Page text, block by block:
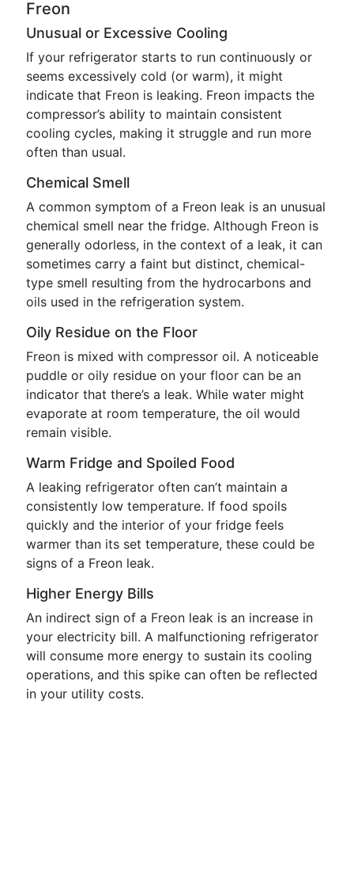
Freon
Unusual or Excessive Cooling
If your refrigerator starts to run continuously or
seems excessively cold (or warm), it might
indicate that Freon is leaking. Freon impacts the
compressor’s ability to maintain consistent
cooling cycles, making it struggle and run more
often than usual.
Chemical Smell
A common symptom of a Freon leak is an unusual
chemical smell near the fridge. Although Freon is
generally odorless, in the context of a leak, it can
sometimes carry a faint but distinct, chemical-
type smell resulting from the hydrocarbons and
oils used in the refrigeration system.
Oily Residue on the Floor
Freon is mixed with compressor oil. A noticeable
puddle or oily residue on your floor can be an
indicator that there’s a leak. While water might
evaporate at room temperature, the oil would
remain visible.
Warm Fridge and Spoiled Food
A leaking refrigerator often can’t maintain a
consistently low temperature. If food spoils
quickly and the interior of your fridge feels
warmer than its set temperature, these could be
signs of a Freon leak.
Higher Energy Bills
An indirect sign of a Freon leak is an increase in
your electricity bill. A malfunctioning refrigerator
will consume more energy to sustain its cooling
operations, and this spike can often be reflected
in your utility costs.